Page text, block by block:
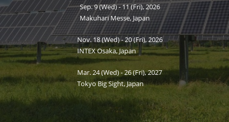
Sep. 9 (Wed) - 11 (Fri), 2026
Makuhari Messe, Japan
Nov. 18 (Wed) - 20 (Fri), 2026
INTEX Osaka, Japan
Mar. 24 (Wed) - 26 (Fri), 2027
Tokyo Big Sight, Japan